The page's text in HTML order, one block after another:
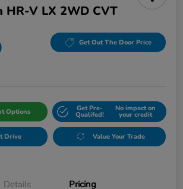
HR-V LX 2WD CVT
Get Out The Door Price
Options Get Pre-
Qualifed!
No impact on
your credit
Drive Value Your Trade
Details Pricing